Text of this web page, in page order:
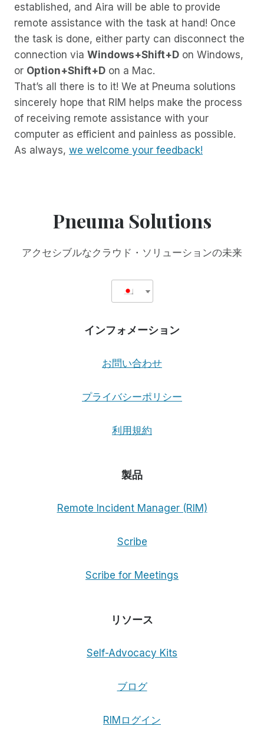
established, and Aira will be able to provide
remote assistance with the task at hand! Once
the task is done, either party can disconnect the
connection via Windows+Shift+D on Windows,
or Option+Shift+D on a Mac.
That’s all there is to it! We at Pneuma solutions
sincerely hope that RIM helps make the process
of receiving remote assistance with your
computer as efficient and painless as possible.
As always, we welcome your feedback!
Pneuma Solutions
アクセシブルなクラウド・ソリューションの未来
インフォメーション
お問い合わせ
プライバシーポリシー
利用規約
製品
Remote Incident Manager (RIM)
Scribe
Scribe for Meetings
リソース
Self-Advocacy Kits
ブログ
RIMログイン